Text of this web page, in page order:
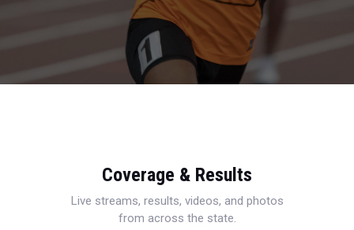
Coverage & Results
Live streams, results, videos, and photos
from across the state.